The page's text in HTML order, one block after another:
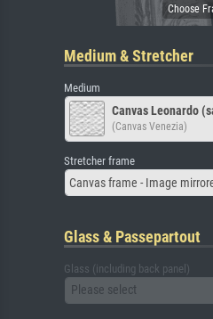
Medium & Stretcher
Medium
Canvas Leonardo
(Canvas Venezia)
Stretcher frame
Canvas frame - Image
Glass & Passepartout
Glass (including back panel)
Please select